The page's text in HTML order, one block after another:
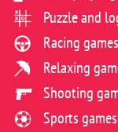
Puzzle and
Racing games
Relaxing
Shooting
Sports games